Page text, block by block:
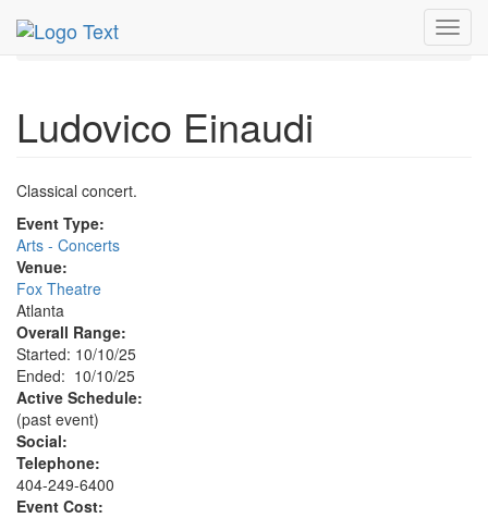
MetroGuide.Network
10th
Ludovico Einaudi Profile
Ludovico Einaudi
Classical concert.
Event Type:
Arts - Concerts
Venue:
Fox Theatre
Atlanta
Overall Range:
Started: 10/10/25
Ended: 10/10/25
Active Schedule:
(past event)
Social:
Telephone:
404-249-6400
Event Cost: